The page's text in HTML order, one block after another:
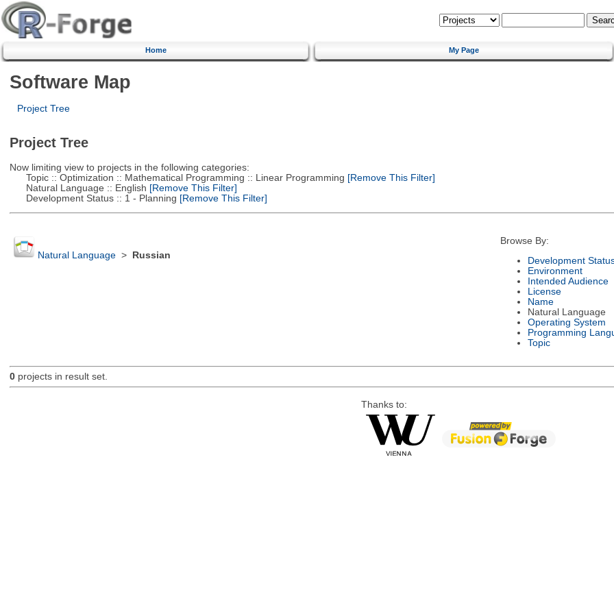
Home My Page
Software Map
Project Tree
Project Tree
Now limiting view to projects in the following categories:
Topic :: Optimization :: Mathematical Programming :: Linear Programming [Remove This Filter]
Natural Language :: English [Remove This Filter]
Development Status :: 1 - Planning [Remove This Filter]
Natural Language> Russian
Browse By:
Development
Environment
Intended Audience
License
Name
Natural Language
Operating System
Programming
Topic
0projects in result set.
Thanks to: